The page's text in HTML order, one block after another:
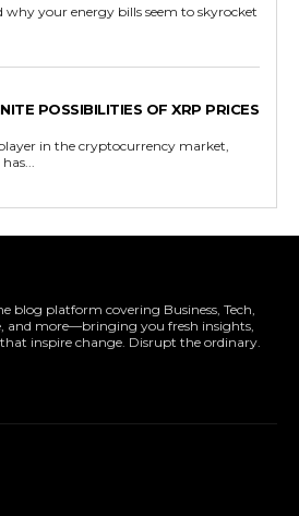
why your energy bills seem to skyrocket
POSSIBILITIES OF XRP PRICES
in the cryptocurrency market,
blog platform covering Business, Tech,
and more—bringing you fresh insights,
inspire change. Disrupt the ordinary.